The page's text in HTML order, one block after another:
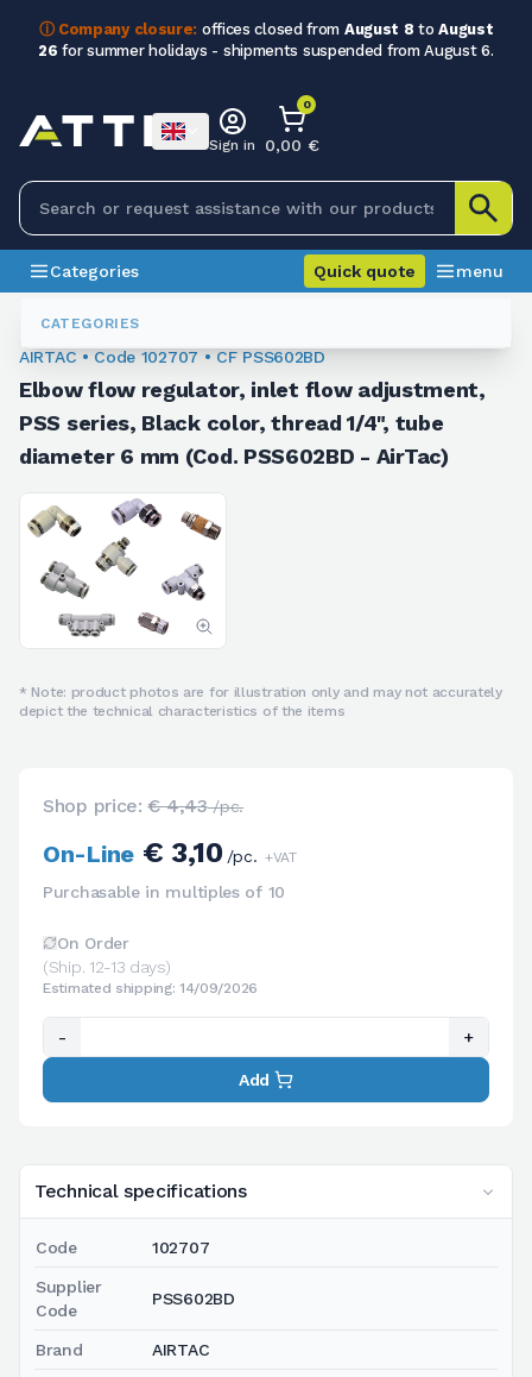
ⓘ Company closure: offices closed from August 8 toAugust
26 for summer holidays - shipments suspended from August 6.
CATEGORIES
Sign in
0
0,00 €
Categories Quick quote menu
Fittings
102707
AIRTAC • Code 102707 • CF PSS602BD
Elbow flow regulator, inlet flow adjustment,
PSS series, Black color, thread 1/4", tube
diameter 6 mm (Cod. PSS602BD - AirTac)
* Note: product photos are for illustration only and may not accurately
depict the technical characteristics of the items
Technical specifications
Code 102707
Supplier
Code
PSS602BD
Brand AIRTAC
Shop price:€ 4,43/pc.
On-Line€ 3,10/pc. +VAT
Purchasable in multiples of 10
On Order
(Ship. 12-13 days)
Estimated shipping: 14/09/2026
- +
Add